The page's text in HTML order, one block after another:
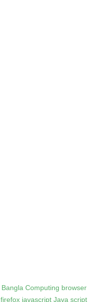
Bangla Computing browser
firefox javascript Java script